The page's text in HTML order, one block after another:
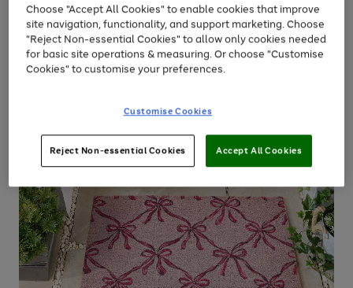
left
arrows
to
scroll
through
the
Choose "Accept All Cookies" to enable cookies that improve
site navigation, functionality, and support marketing. Choose
"Reject Non-essential Cookies" to allow only cookies needed
for basic site operations & measuring. Or choose "Customise
Cookies" to customise your preferences.
Customise Cookies
Reject Non-essential Cookies Accept All Cookies